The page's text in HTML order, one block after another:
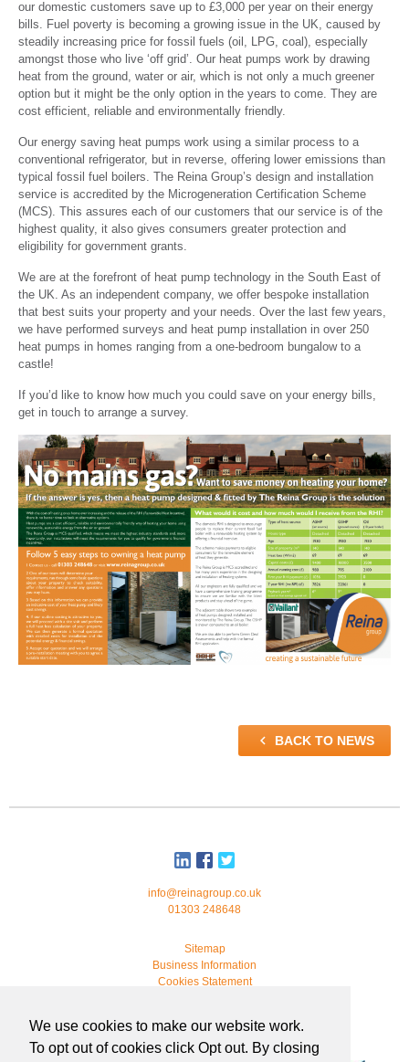
We use cookies to make our website work.
To opt out of cookies click Opt out. By closing
our domestic customers save up to £3,000 per year on their energy
bills. Fuel poverty is becoming a growing issue in the UK, caused by
steadily increasing price for fossil fuels (oil, LPG, coal), especially
amongst those who live ‘off grid’. Our heat pumps work by drawing
heat from the ground, water or air, which is not only a much greener
option but it might be the only option in the years to come. They are
cost efficient, reliable and environmentally friendly.
Our energy saving heat pumps work using a similar process to a
conventional refrigerator, but in reverse, offering lower emissions than
typical fossil fuel boilers. The Reina Group’s design and installation
service is accredited by the Microgeneration Certification Scheme
(MCS). This assures each of our customers that our service is of the
highest quality, it also gives consumers greater protection and
eligibility for government grants.
We are at the forefront of heat pump technology in the South East of
the UK. As an independent company, we offer bespoke installation
that best suits your property and your needs. Over the last few years,
we have performed surveys and heat pump installation in over 250
heat pumps in homes ranging from a one-bedroom bungalow to a
castle!
If you’d like to know how much you could save on your energy bills,
get in touch to arrange a survey.
 BACK TO NEWS
info@reinagroup.co.uk
01303 248648
Sitemap
Business Information
Cookies Statement
developed bywebmonkeystudio